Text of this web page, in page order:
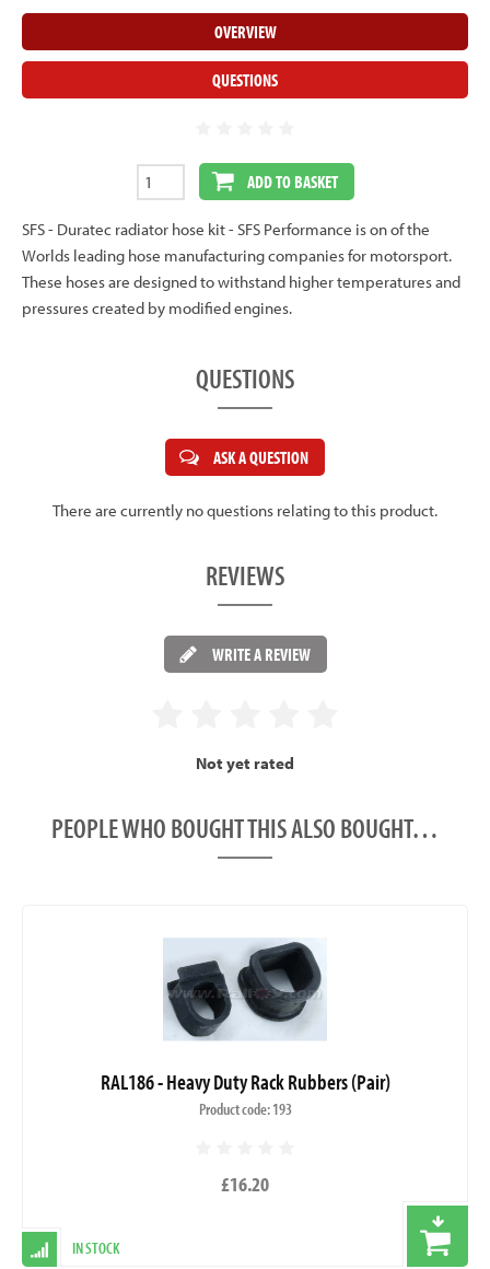
OVERVIEW
QUESTIONS
ADD TO BASKET
SFS - Duratec radiator hose kit - SFS Performance is on of the
Worlds leading hose manufacturing companies for motorsport.
These hoses are designed to withstand higher temperatures and
pressures created by modified engines.
QUESTIONS
ASK A QUESTION
There are currently no questions relating to this product.
REVIEWS
WRITE A REVIEW
Not yet rated
PEOPLE WHO BOUGHT THIS ALSO BOUGHT…
RAL186 - Heavy Duty Rack Rubbers (Pair)
Product code: 193
£16.20
IN STOCK